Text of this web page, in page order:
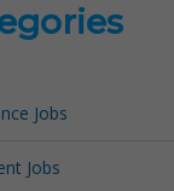
Jobs
Jobs